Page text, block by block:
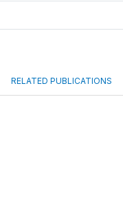
RELATED PUBLICATIONS